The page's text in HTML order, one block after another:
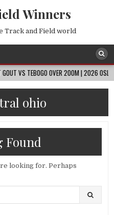
Winners
Track and Field world
VS TEBOGO OVER 200M | 2026 OSLO
ohio
Found
looking for. Perhaps